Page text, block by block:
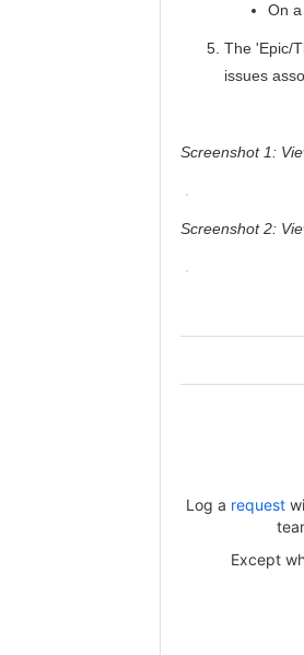
On
The 'Epic/
issues
Screenshot 1:
Screenshot 2:
Log a request
Except